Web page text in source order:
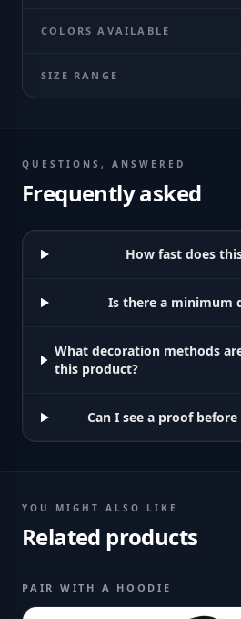
COLORS AVAILABLE
SIZE RANGE
QUESTIONS, ANSWERED
Frequently asked
How fast does
Is there a minimum
What decoration methods
this product?
Can I see a proof
YOU MIGHT ALSO LIKE
Related products
PAIR WITH A HOODIE